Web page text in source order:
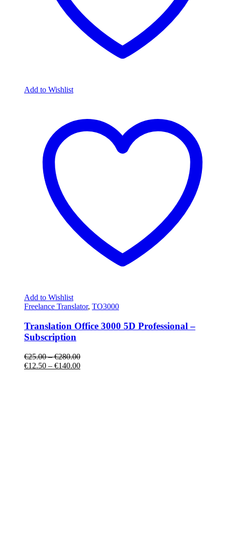
Add to Wishlist
Add to Wishlist
Freelance Translator, TO3000
Translation Office 3000 5D Professional –
Subscription
€25.00 – €280.00
€12.50 – €140.00